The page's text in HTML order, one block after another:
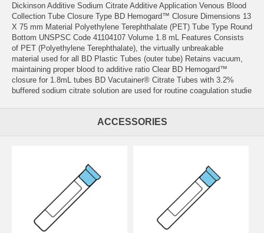
Dickinson Additive Sodium Citrate Additive Application Venous Blood
Collection Tube Closure Type BD Hemogard™ Closure Dimensions 13
X 75 mm Material Polyethylene Terephthalate (PET) Tube Type Round
Bottom UNSPSC Code 41104107 Volume 1.8 mL Features Consists
of PET (Polyethylene Terephthalate), the virtually unbreakable
material used for all BD Plastic Tubes (outer tube) Retains vacuum,
maintaining proper blood to additive ratio Clear BD Hemogard™
closure for 1.8mL tubes BD Vacutainer® Citrate Tubes with 3.2%
buffered sodium citrate solution are used for routine coagulation studie
ACCESSORIES